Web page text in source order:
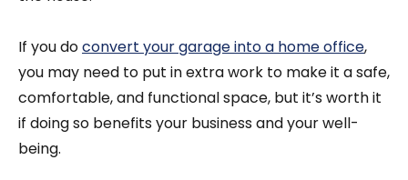
If you doconvert your garage into a home office,
you may need to put in extra work to make it a safe,
comfortable, and functional space, but it’s worth it
if doing so benefits your business and your well-
being.